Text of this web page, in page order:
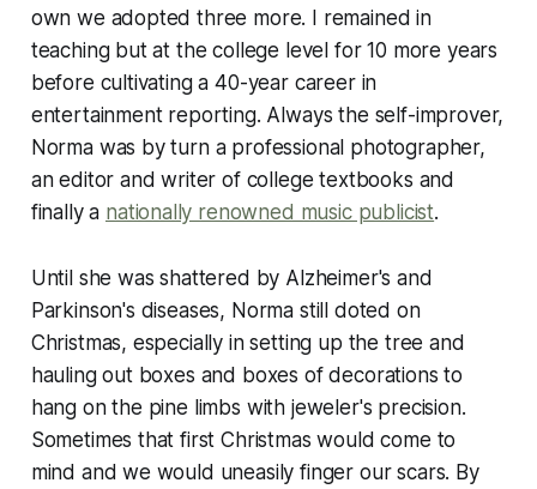
own we adopted three more. I remained in
teaching but at the college level for 10 more years
before cultivating a 40-year career in
entertainment reporting. Always the self-improver,
Norma was by turn a professional photographer,
an editor and writer of college textbooks and
finally a nationally renowned music publicist.
Until she was shattered by Alzheimer's and
Parkinson's diseases, Norma still doted on
Christmas, especially in setting up the tree and
hauling out boxes and boxes of decorations to
hang on the pine limbs with jeweler's precision.
Sometimes that first Christmas would come to
mind and we would uneasily finger our scars. By